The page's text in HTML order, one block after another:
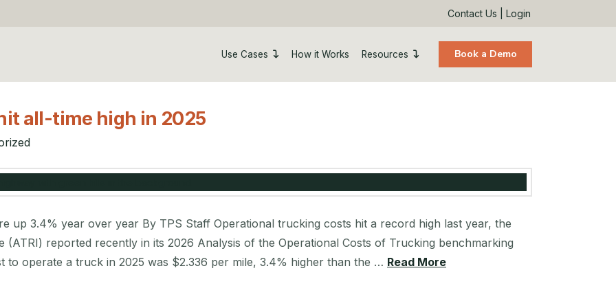
Contact Us Login
Use Cases How it Works Resources Book a Demo
all-time high in 2025
up 3.4% year over year By TPS Staff Operational trucking costs hit a record high last year, the
(ATRI) reported recently in its 2026 Analysis of the Operational Costs of Trucking benchmarking
to operate a truck in 2025 was $2.336 per mile, 3.4% higher than the … Read More